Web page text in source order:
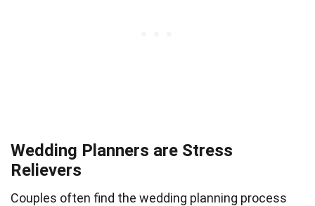
Wedding Planners are Stress
Relievers
Couples often find the wedding planning process